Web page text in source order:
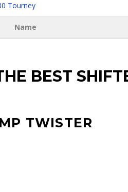
Tourney
Name
BEST
TWISTER